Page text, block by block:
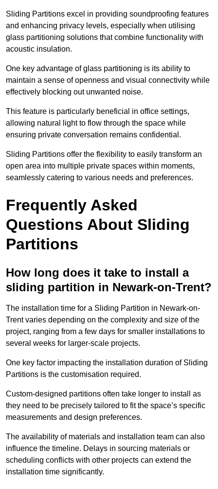
Sliding Partitions excel in providing soundproofing features
and enhancing privacy levels, especially when utilising
glass partitioning solutions that combine functionality with
acoustic insulation.
One key advantage of glass partitioning is its ability to
maintain a sense of openness and visual connectivity while
effectively blocking out unwanted noise.
This feature is particularly beneficial in office settings,
allowing natural light to flow through the space while
ensuring private conversation remains confidential.
Sliding Partitions offer the flexibility to easily transform an
open area into multiple private spaces within moments,
seamlessly catering to various needs and preferences.
Frequently Asked
Questions About Sliding
Partitions
How long does it take to install a
sliding partition in Newark-on-Trent?
The installation time for a Sliding Partition in Newark-on-
Trent varies depending on the complexity and size of the
project, ranging from a few days for smaller installations to
several weeks for larger-scale projects.
One key factor impacting the installation duration of Sliding
Partitions is the customisation required.
Custom-designed partitions often take longer to install as
they need to be precisely tailored to fit the space’s specific
measurements and design preferences.
The availability of materials and installation team can also
influence the timeline. Delays in sourcing materials or
scheduling conflicts with other projects can extend the
installation time significantly.